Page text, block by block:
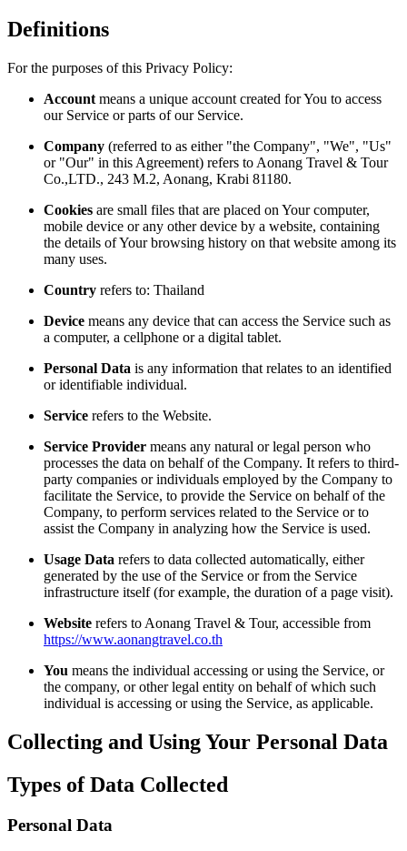
Definitions
For the purposes of this Privacy Policy:
Account means a unique account created for You to access
our Service or parts of our Service.
Company (referred to as either "the Company", "We", "Us"
or "Our" in this Agreement) refers to Aonang Travel & Tour
Co.,LTD., 243 M.2, Aonang, Krabi 81180.
Cookies are small files that are placed on Your computer,
mobile device or any other device by a website, containing
the details of Your browsing history on that website among its
many uses.
Country refers to: Thailand
Device means any device that can access the Service such as
a computer, a cellphone or a digital tablet.
Personal Data is any information that relates to an identified
or identifiable individual.
Service refers to the Website.
Service Provider means any natural or legal person who
processes the data on behalf of the Company. It refers to third-
party companies or individuals employed by the Company to
facilitate the Service, to provide the Service on behalf of the
Company, to perform services related to the Service or to
assist the Company in analyzing how the Service is used.
Usage Data refers to data collected automatically, either
generated by the use of the Service or from the Service
infrastructure itself (for example, the duration of a page visit).
Website refers to Aonang Travel & Tour, accessible from
https://www.aonangtravel.co.th
You means the individual accessing or using the Service, or
the company, or other legal entity on behalf of which such
individual is accessing or using the Service, as applicable.
Collecting and Using Your Personal Data
Types of Data Collected
Personal Data